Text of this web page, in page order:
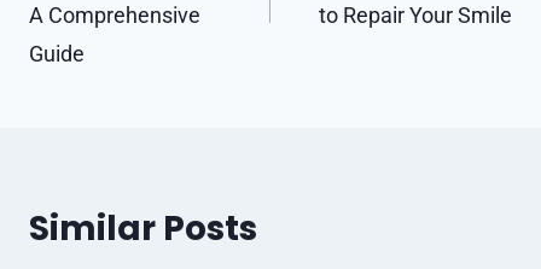
A Comprehensive
Guide
to Repair Your Smile
Similar Posts